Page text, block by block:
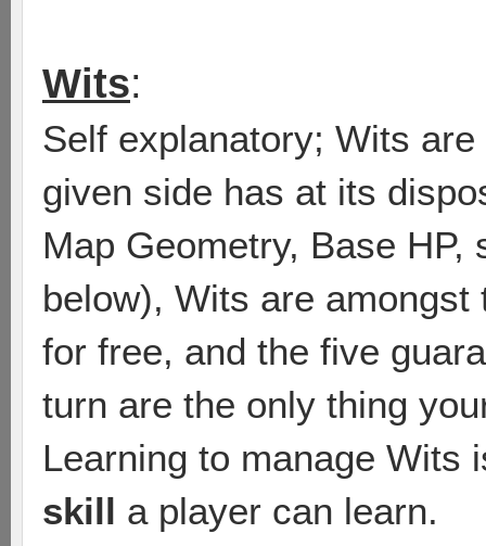
Wits:
Self explanatory; Wits
given side has at its
Map Geometry, Base
below), Wits are
for free, and the five
turn are the only thing
Learning to manage Wits
skill a player can learn.